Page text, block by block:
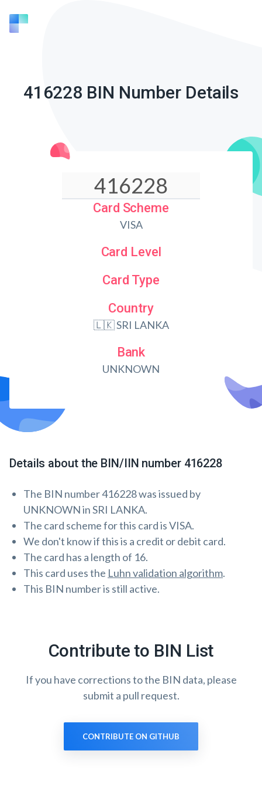
416228 BIN Number Details
Card Scheme
VISA
Card Level
Card Type
Country
🇱🇰 SRI LANKA
Bank
UNKNOWN
Details about the BIN/IIN number 416228
The BIN number 416228 was issued by
UNKNOWN in SRI LANKA.
The card scheme for this card is VISA.
We don't know if this is a credit or debit card.
The card has a length of 16.
This card uses the Luhn validation algorithm.
This BIN number is still active.
Contribute to BIN List
If you have corrections to the BIN data, please
submit a pull request.
CONTRIBUTE ON GITHUB